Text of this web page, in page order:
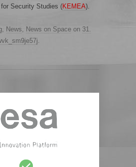
Security Studies (KEMEA).
News News on Space on 31.